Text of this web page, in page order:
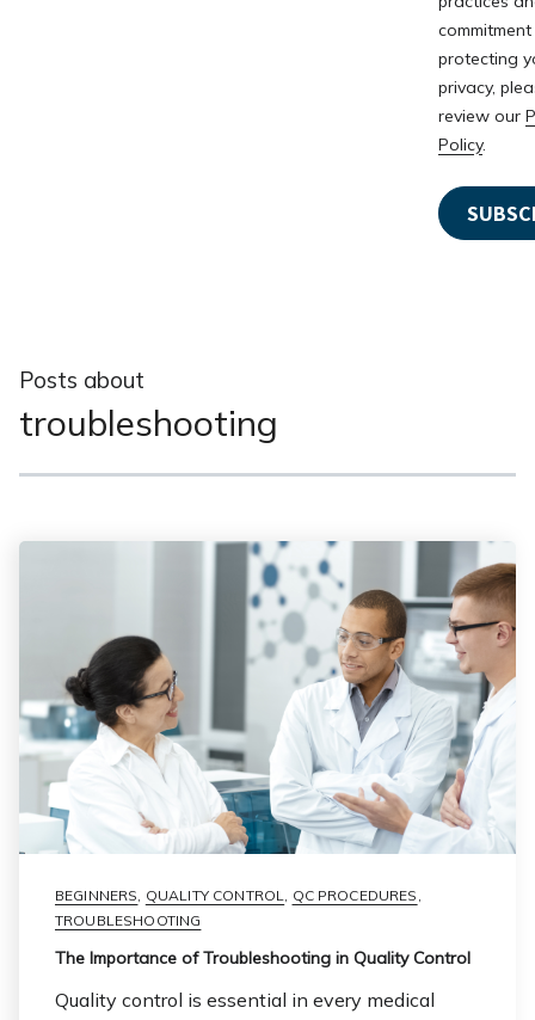
protecting
privacy,
review our
Policy.
Posts about
troubleshooting
BEGINNERS, QUALITY CONTROL, QC PROCEDURES ,
TROUBLESHOOTING
The Importance of Troubleshooting in Quality Control
Quality control is essential in every medical